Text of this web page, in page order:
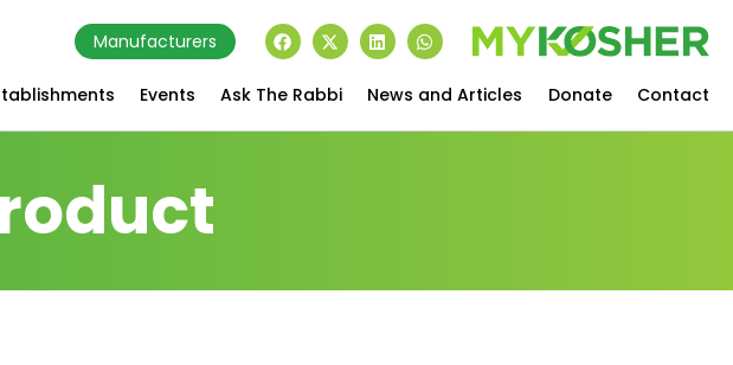
Manufacturers
Events Ask The Rabbi News and Articles Donate Contact